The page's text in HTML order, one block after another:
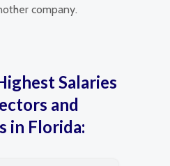
company.
Salaries
and
in Florida: